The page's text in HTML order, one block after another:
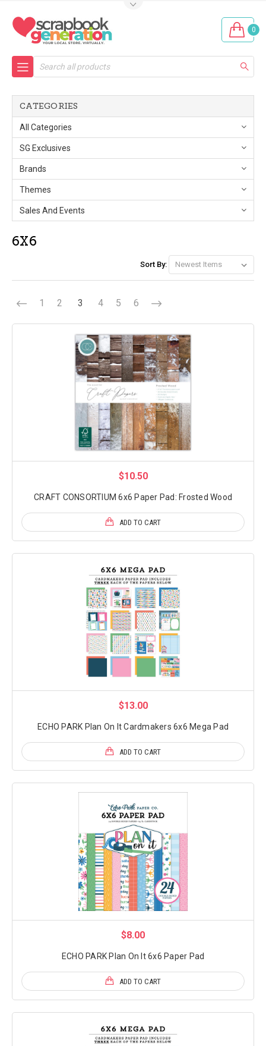
0
Search
CATEGORIES
All Categories
SG Exclusives
Brands
Themes
Sales And Events
6X6
Sort By:
1 2 3 4 5 6
$10.50
CRAFT CONSORTIUM 6x6 Paper Pad: Frosted Wood
ADD TO CART
$13.00
ECHO PARK Plan On It Cardmakers 6x6 Mega Pad
ADD TO CART
$8.00
ECHO PARK Plan On It 6x6 Paper Pad
ADD TO CART